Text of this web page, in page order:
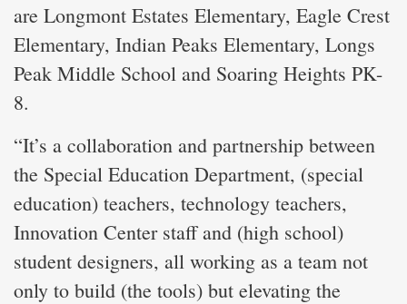
are Longmont Estates Elementary, Eagle Crest
Elementary, Indian Peaks Elementary, Longs
Peak Middle School and Soaring Heights PK-
8.
“It’s a collaboration and partnership between
the Special Education Department, (special
education) teachers, technology teachers,
Innovation Center staff and (high school)
student designers, all working as a team not
only to build (the tools) but elevating the